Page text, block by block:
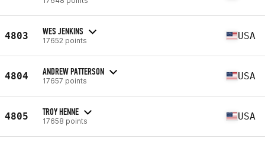
4803 WES JENKINS
17652 points USA
4804 ANDREW PATTERSON
17657 points USA
4805 TROY HENNE
17658 points USA